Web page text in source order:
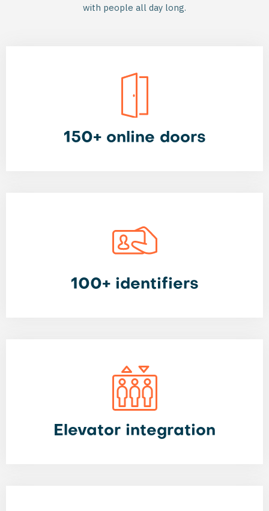
with people all day long.
150+ online doors
100+ identifiers
Elevator integration